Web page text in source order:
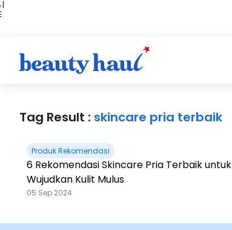
|
Tag Result : skincare pria terbaik
Produk Rekomendasi
6 Rekomendasi Skincare Pria Terbaik untuk
Wujudkan Kulit Mulus
05 Sep 2024